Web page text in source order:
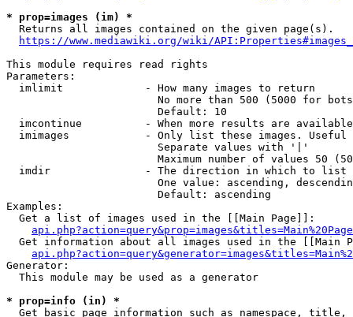
* prop=images (im) *
  Returns all images contained on the given page(s).
https://www.mediawiki.org/wiki/
This module requires read rights
Parameters:
  imlimit             - How many images to return
No more than 500 (5000 for
                        Default: 10
imcontinue          - When more results are
imimages            - Only list these images.
                        Separate values with '|'
Maximum number of values 50
  imdir               - The direction in which to list
One value: ascending,
                        Default: ascending
Examples:
  Get a list of images used in the [[Main Page]]:
api.php?action=query&prop=images&titles=Main%20Page
Get information about all images used in the [[Main
Generator:
  This module may be used as a generator
* prop=info (in) *
Get basic page information such as namespace, title,